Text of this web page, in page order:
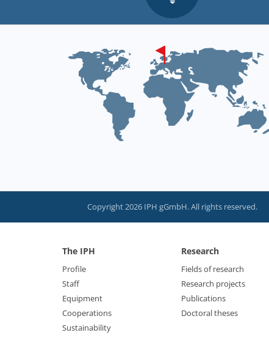
Copyright 2026 IPH gGmbH. All rights reserved.
The IPH
Profile
Staff
Equipment
Cooperations
Sustainability
Research
Fields of research
Research projects
Publications
Doctoral theses